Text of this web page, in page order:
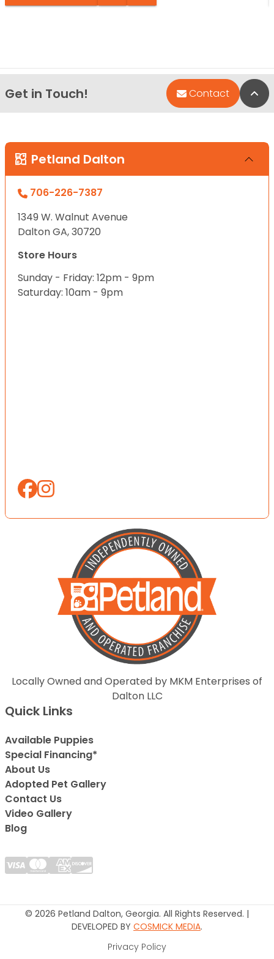
Get in Touch! Contact
Petland Dalton
706-226-7387
1349 W. Walnut Avenue
Dalton GA, 30720
Store Hours
Sunday - Friday: 12pm - 9pm
Saturday: 10am - 9pm
Locally Owned and Operated by MKM Enterprises of
Dalton LLC
Quick Links
Available Puppies
Special Financing*
About Us
Adopted Pet Gallery
Contact Us
Video Gallery
Blog
© 2026 Petland Dalton, Georgia. All Rights Reserved. |
DEVELOPED BY COSMICK MEDIA.
Privacy Policy